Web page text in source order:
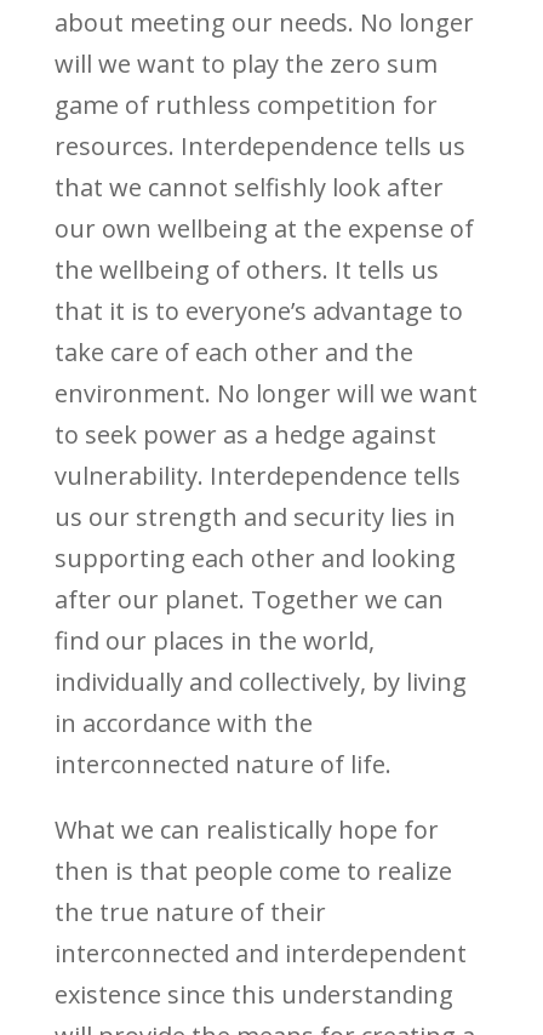
about meeting our needs. No longer
will we want to play the zero sum
game of ruthless competition for
resources. Interdependence tells us
that we cannot selfishly look after
our own wellbeing at the expense of
the wellbeing of others. It tells us
that it is to everyone’s advantage to
take care of each other and the
environment. No longer will we want
to seek power as a hedge against
vulnerability. Interdependence tells
us our strength and security lies in
supporting each other and looking
after our planet. Together we can
find our places in the world,
individually and collectively, by living
in accordance with the
interconnected nature of life.
What we can realistically hope for
then is that people come to realize
the true nature of their
interconnected and interdependent
existence since this understanding